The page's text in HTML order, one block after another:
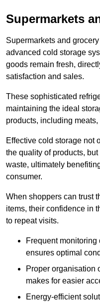
Supermarkets
Supermarkets and
advanced cold storage
goods remain fresh,
satisfaction and sales.
These sophisticated
maintaining the ideal
products, including
Effective cold storage not
the quality of products,
waste, ultimately
consumer.
When shoppers can trust
items, their confidence in
to repeat visits.
Frequent
ensures optimal
Proper organisation
makes for easier
Energy-efficient